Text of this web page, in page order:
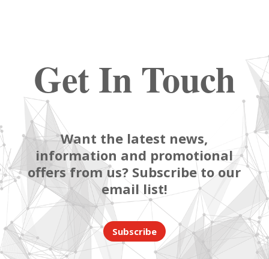
Get In Touch
Want the latest news,
information and promotional
offers from us? Subscribe to our
email list!
Subscribe